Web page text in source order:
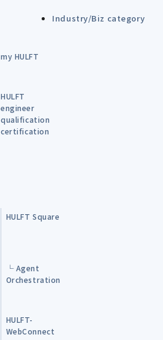
Industry/Biz category
my HULFT
HULFT
engineer
qualification
certification
HULFT Square
└ Agent
Orchestration
HULFT-
WebConnect